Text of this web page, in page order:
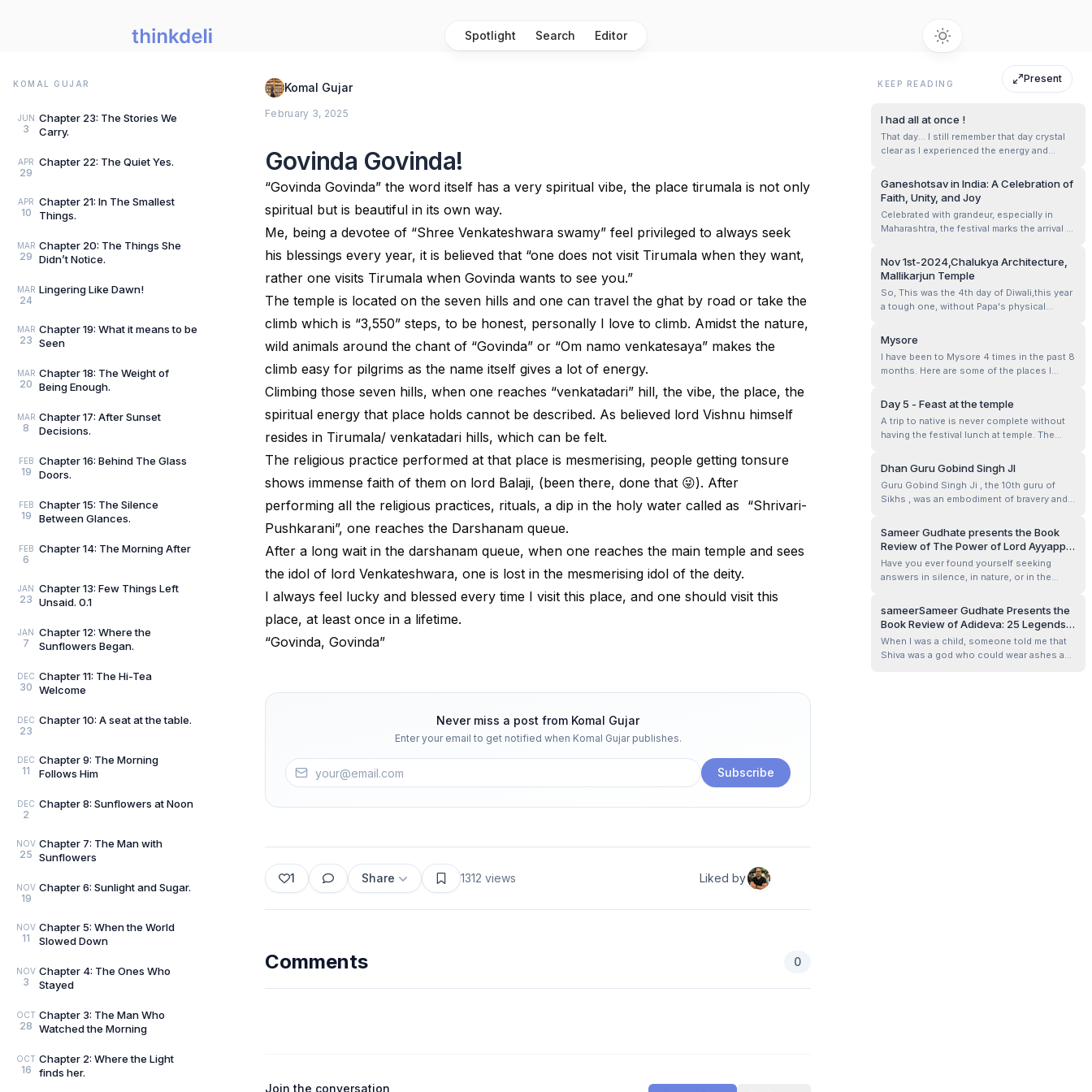
Spotlight Search Editor
Present
KOMAL GUJAR
JUN
3
Chapter 23: The Stories We
Carry.
APR
29
Chapter 22: The Quiet Yes.
APR
10
Chapter 21: In The Smallest
Things.
MAR
29
Chapter 20: The Things She
Didn’t Notice.
MAR
24
Lingering Like Dawn!
MAR
23
Chapter 19: What it means to be
Seen
MAR
20
Chapter 18: The Weight of
Being Enough.
MAR
8
Chapter 17: After Sunset
Decisions.
FEB
19
Chapter 16: Behind The Glass
Doors.
FEB
19
Chapter 15: The Silence
Between Glances.
FEB
6
Chapter 14: The Morning After
JAN
23
Chapter 13: Few Things Left
Unsaid. 0.1
JAN
7
Chapter 12: Where the
Sunflowers Began.
DEC
30
Chapter 11: The Hi-Tea
Welcome
DEC
23
Chapter 10: A seat at the table.
DEC
11
Chapter 9: The Morning
Follows Him
DEC
2
Chapter 8: Sunflowers at Noon
NOV
25
Chapter 7: The Man with
Sunflowers
NOV
19
Chapter 6: Sunlight and Sugar.
NOV
11
Chapter 5: When the World
Slowed Down
NOV
3
Chapter 4: The Ones Who
Stayed
OCT
28
Chapter 3: The Man Who
Watched the Morning
OCT
16
Chapter 2: Where the Light
finds her.
Komal Gujar
February 3, 2025
Govinda Govinda!
“Govinda Govinda” the word itself has a very spiritual vibe, the place tirumala is not only
spiritual but is beautiful in its own way.
Me, being a devotee of “Shree Venkateshwara swamy” feel privileged to always seek
his blessings every year, it is believed that “one does not visit Tirumala when they want,
rather one visits Tirumala when Govinda wants to see you.”
The temple is located on the seven hills and one can travel the ghat by road or take the
climb which is “3,550” steps, to be honest, personally I love to climb. Amidst the nature,
wild animals around the chant of “Govinda” or “Om namo venkatesaya” makes the
climb easy for pilgrims as the name itself gives a lot of energy.
Climbing those seven hills, when one reaches “venkatadari” hill, the vibe, the place, the
spiritual energy that place holds cannot be described. As believed lord Vishnu himself
resides in Tirumala/ venkatadari hills, which can be felt.
The religious practice performed at that place is mesmerising, people getting tonsure
shows immense faith of them on lord Balaji, (been there, done that 😜). After
performing all the religious practices, rituals, a dip in the holy water called as “Shrivari-
Pushkarani”, one reaches the Darshanam queue.
After a long wait in the darshanam queue, when one reaches the main temple and sees
the idol of lord Venkateshwara, one is lost in the mesmerising idol of the deity.
I always feel lucky and blessed every time I visit this place, and one should visit this
place, at least once in a lifetime.
“Govinda, Govinda”
Never miss a post from Komal Gujar
Enter your email to get notified when Komal Gujarpublishes.
Subscribe
1 Share 1312 views Liked by
Comments 0
Join the conversation
KEEP READING
I had all at once !
That day... I still remember that day crystal
clear as I experienced the energy and
Ganesha. According to me Lord Ganesha is
the god of wisdom, patience and to
experience feeling of satisfaction. This is
purely based on the experiences I ...
Ganeshotsav in India: A Celebration of
Faith, Unity, and Joy
Celebrated with grandeur, especially in
Maharashtra, the festival marks the arrival of
and the harbinger of prosperity. Homes and
community pandals are adorned with
vibrant decorations, while idols of
Ganesha, from intricate eco-friendly des...
Nov 1st-2024,Chalukya Architecture,
Mallikarjun Temple
So, This was the 4th day of Diwali,this year
a tough one, without Papa's physical
Guiding Star ✨ Mom, Mansha and me hired
a driver for the day- what a lovely person
he was, Krishna,our guide for the day.. And
we headed out with food packed a...
Mysore
I have been to Mysore 4 times in the past 8
months. Here are some of the places I
Day 5 - Feast at the temple
A trip to native is never complete without
having the festival lunch at temple. The
precious gift from the Creator and hence
the seniors in the family make sure that we
attend it atleast once or maybe more in a
year.
Dhan Guru Gobind Singh JI
Guru Gobind Singh Ji , the 10th guru of
Sikhs , was an embodiment of bravery and
strong, the people from all races and
castes with the warrior spirit by forming
Khalsa Panth. Khalsa Panth was really the
need of the hour in those time and e...
Sameer Gudhate presents the Book
Review of The Power of Lord Ayyappa:
Author’s Experiences by M.K.
Devidasan
Have you ever found yourself seeking
answers in silence, in nature, or in the
than you? That longing—that tug in the
heart to believe, to surrender, to feel held—
is at the core of The Power of Lord
Ayyappa: Author’s Experiences by M.K.
Devidas...
sameerSameer Gudhate Presents the
Book Review of Adideva: 25 Legends
Behind His 25 Names by Deepa
Bhaskaran Salem
When I was a child, someone told me that
Shiva was a god who could wear ashes as